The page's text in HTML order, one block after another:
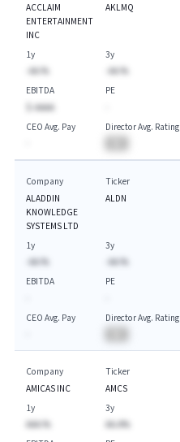
ACCLAIM
ENTERTAINMENT
INC
AKLMQ
1y
-AA.%
3y
-AA.%
EBITDA
$-AAAA
PE
CEO Avg. Pay
Director Avg. Rating
Company
ALADDIN
KNOWLEDGE
SYSTEMS LTD
Ticker
ALDN
1y
-AA.%
3y
-AA.%
EBITDA
PE
CEO Avg. Pay
Director Avg. Rating
Company
AMICAS INC
Ticker
AMCS
1y
AAA.%
3y
AA.A%